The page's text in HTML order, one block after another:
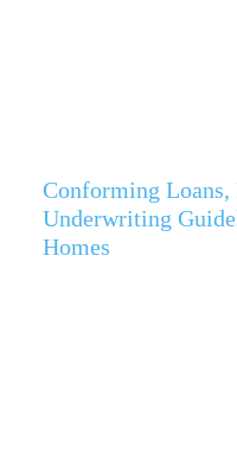
Conforming Loans,
Underwriting
Homes